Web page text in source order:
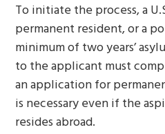
To initiate the process, a
permanent resident, or a
minimum of two years’
to the applicant must
an application for
is necessary even if the
resides abroad.